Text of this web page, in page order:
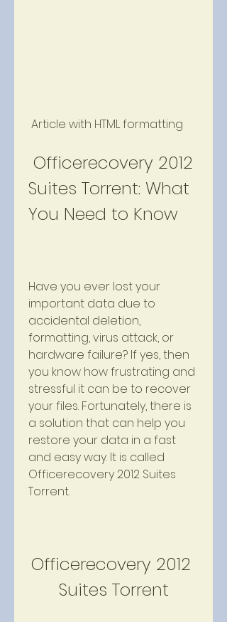
Article with HTML formatting
Suites Torrent: What
You Need to Know
Have you ever lost your
important data due to
accidental deletion,
formatting, virus attack, or
hardware failure? If yes, then
you know how frustrating and
stressful it can be to recover
your files. Fortunately, there is
a solution that can help you
restore your data in a fast
and easy way. It is called
Officerecovery 2012 Suites
Torrent.
Officerecovery 2012
Suites Torrent